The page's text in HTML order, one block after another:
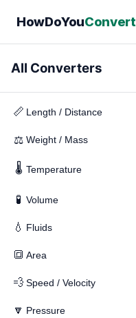
HowDoYouConvert
All Converters
📏 Length / Distance
⚖️ Weight / Mass
🌡️ Temperature
🧪 Volume
💧 Fluids
🔳 Area
💨 Speed / Velocity
🔽 Pressure